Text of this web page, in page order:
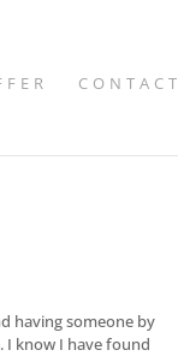
CONTACT
having someone by
I know I have found